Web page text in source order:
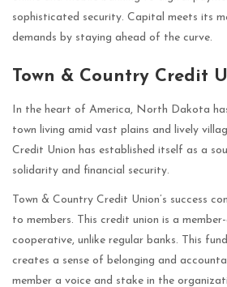
sophisticated security. Capital meets its
demands by staying ahead of the curve.
Town & Country Credit
In the heart of America, North Dakota
town living amid vast plains and lively
Credit Union has established itself as a
solidarity and financial security.
Town & Country Credit Union’s success
to members. This credit union is a
cooperative, unlike regular banks. This
creates a sense of belonging and
member a voice and stake in the